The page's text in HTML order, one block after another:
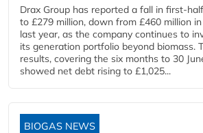
Drax Group has reported a fall in first-
to £279 million, down from £460 million
last year, as the company continues to
its generation portfolio beyond biomass.
results, covering the six months to 30
showed net debt rising to £1,025...
BIOGAS NEWS